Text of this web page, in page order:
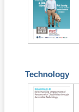
Technology